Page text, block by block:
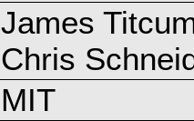
James
Chris
MIT